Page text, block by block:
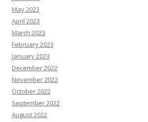
May 2023
April 2023
March 2023
February 2023
January 2023
December 2022
November 2022
October 2022
September 2022
August 2022